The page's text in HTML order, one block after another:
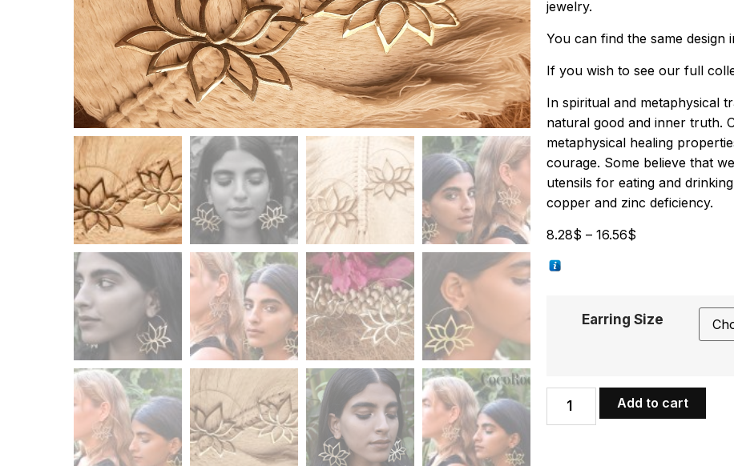
jewelry.
You can find the same design
If you wish to see our full
In spiritual and metaphysical
natural good and inner truth.
metaphysical healing
courage. Some believe that
utensils for eating and
copper and zinc deficiency.
8.28$ – 16.56$
Earring Size
Add to cart